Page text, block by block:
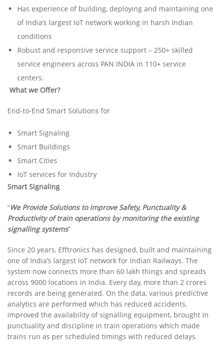
Has experience of building, deploying and maintaining one
of India’s largest IoT network working in harsh Indian
conditions
Robust and responsive service support – 250+ skilled
service engineers across PAN INDIA in 110+ service
centers.
What we Offer?
End-to-End Smart Solutions for
Smart Signaling
Smart Buildings
Smart Cities
IoT services for Industry
Smart Signaling
“We Provide Solutions to improve Safety, Punctuality &
Productivity of train operations by monitoring the existing
signalling systems”
Since 20 years, Efftronics has designed, built and maintaining
one of India’s largest IoT network for Indian Railways. The
system now connects more than 60 lakh things and spreads
across 9000 locations in India. Every day, more than 2 crores
records are being generated. On the data, various predictive
analytics are performed which has reduced accidents,
improved the availability of signalling equipment, brought in
punctuality and discipline in train operations which made
trains run as per scheduled timings with reduced delays.